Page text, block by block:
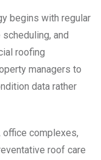
begins with regular
and
roofing
managers to
data rather
office complexes,
roof care